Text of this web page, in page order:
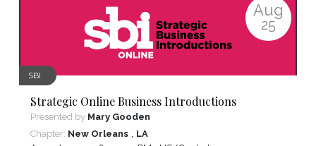
Aug
25
SBI
Strategic Online Business Introductions
Presented by Mary Gooden
Chapter: New Orleans , LA